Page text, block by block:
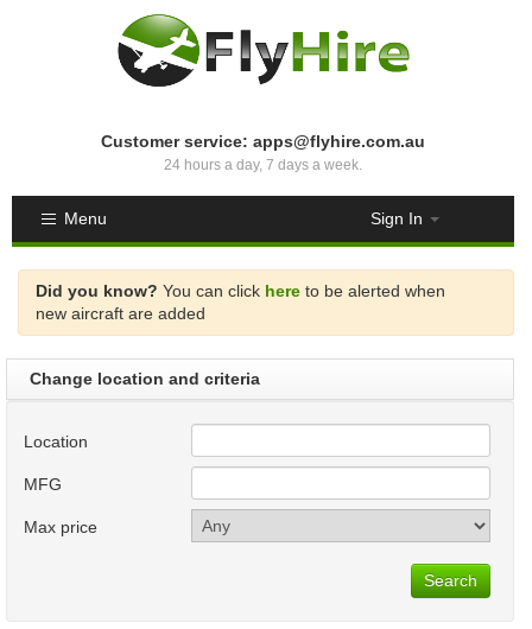
Customer service: apps@flyhire.com.au
24 hours a day, 7 days a week.
Menu Sign In
Did you know? You can click here to be alerted when
new aircraft are added
Change location and criteria
Location
MFG
Max price
Search